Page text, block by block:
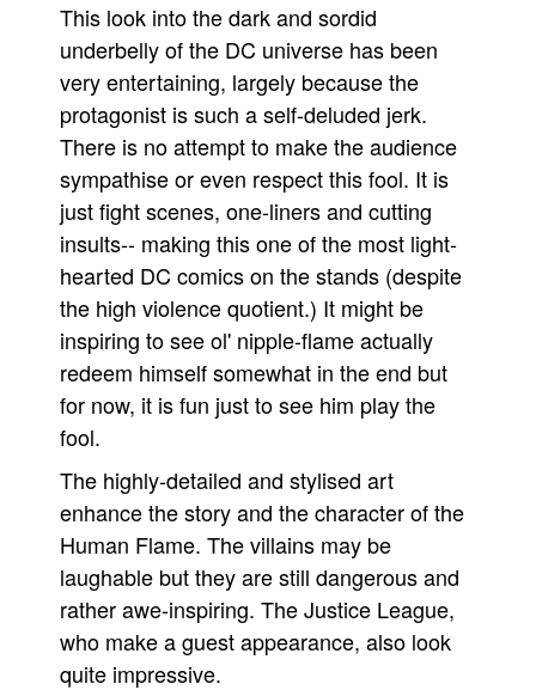
This look into the dark and sordid
underbelly of the DC universe has been
very entertaining, largely because the
protagonist is such a self-deluded jerk.
There is no attempt to make the audience
sympathise or even respect this fool. It is
just fight scenes, one-liners and cutting
insults-- making this one of the most light-
hearted DC comics on the stands (despite
the high violence quotient.) It might be
inspiring to see ol' nipple-flame actually
redeem himself somewhat in the end but
for now, it is fun just to see him play the
fool.
The highly-detailed and stylised art
enhance the story and the character of the
Human Flame. The villains may be
laughable but they are still dangerous and
rather awe-inspiring. The Justice League,
who make a guest appearance, also look
quite impressive.